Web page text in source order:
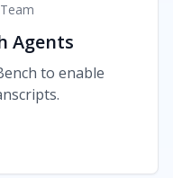
Agents
to enable